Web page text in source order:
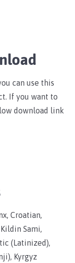
can use this
If you want to
download link
Croatian,
Sami,
(Latinized),
Kyrgyz